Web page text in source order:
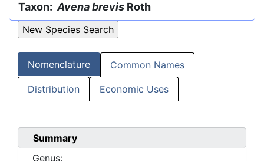
Taxon: Avena brevis Roth
Nomenclature Common Names
Distribution Economic Uses
Summary
Genus: